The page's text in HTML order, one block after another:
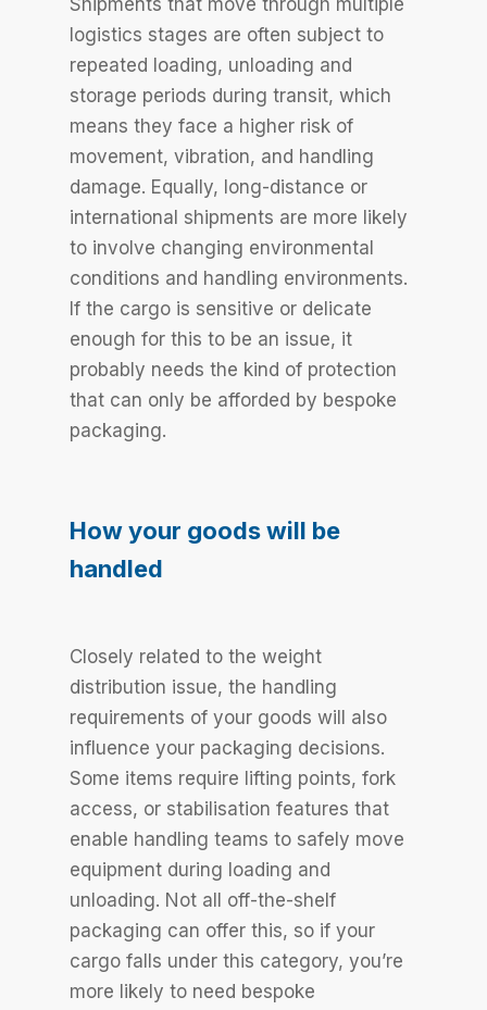
Shipments that move through multiple
logistics stages are often subject to
repeated loading, unloading and
storage periods during transit, which
means they face a higher risk of
movement, vibration, and handling
damage. Equally, long-distance or
international shipments are more likely
to involve changing environmental
conditions and handling environments.
If the cargo is sensitive or delicate
enough for this to be an issue, it
probably needs the kind of protection
that can only be afforded by bespoke
packaging.
How your goods will be
handled
Closely related to the weight
distribution issue, the handling
requirements of your goods will also
influence your packaging decisions.
Some items require lifting points, fork
access, or stabilisation features that
enable handling teams to safely move
equipment during loading and
unloading. Not all off-the-shelf
packaging can offer this, so if your
cargo falls under this category, you’re
more likely to need bespoke